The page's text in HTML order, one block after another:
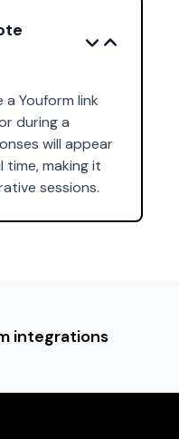
a Youform link
during a
will appear
time, making it
sessions.
integrations